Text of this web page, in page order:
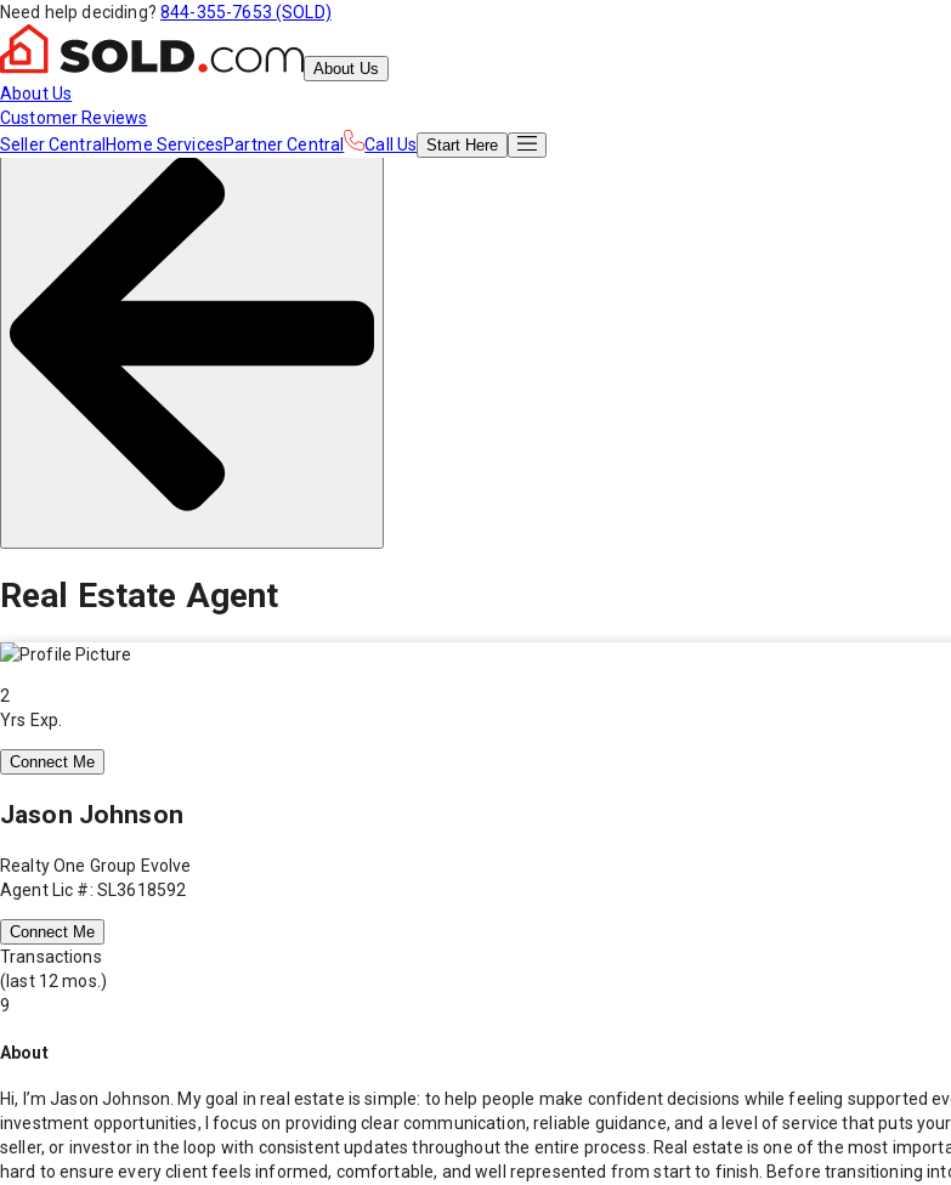
Need help deciding? 844-355-7653 (SOLD)
About Us
About Us
Customer Reviews
Seller Central Home ServicesPartner Central Call Us Start Here
Real Estate Agent
2
Yrs Exp.
Connect Me
Jason Johnson
Realty One Group Evolve
Agent Lic #: SL3618592
Connect Me
Transactions
(last 12 mos.)
9
About
Hi, I’m Jason Johnson. My goal in real estate is simple: to help people make confident decisions while feeling supported
investment opportunities, I focus on providing clear communication, reliable guidance, and a level of service that puts
seller, or investor in the loop with consistent updates throughout the entire process. Real estate is one of the most
hard to ensure every client feels informed, comfortable, and well represented from start to finish. Before transitioning